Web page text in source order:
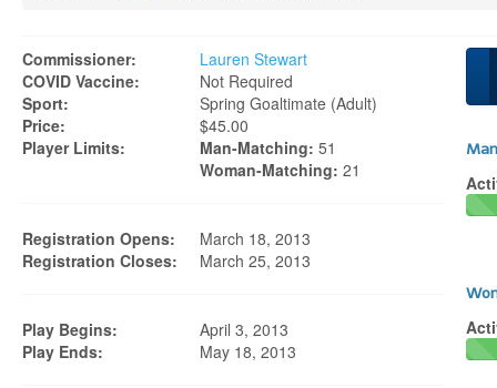
Commissioner:
Lauren Stewart
COVID Vaccine:
Not Required
Sport:
Spring Goaltimate (adult)
Price:
$45.00
Player Limits:
Man-Matching: 51
Woman-Matching: 21
Registration Opens:
March 18, 2013
Registration Closes:
March 25, 2013
Play Begins:
April 3, 2013
Play Ends:
May 18, 2013